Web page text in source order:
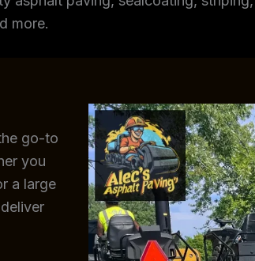
more.
go-to
you
a large